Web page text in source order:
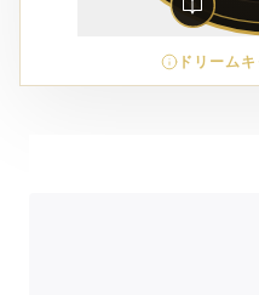
ドリーム